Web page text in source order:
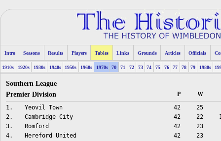
Intro Seasons Results Players Tables Links Grounds Articles Officials
1910s 1920s 1930s 1940s 1950s 1960s 1970s 70 71 72 73 74 75 76 77 78 79 1980s
Southern League
Premier Division
P W
1. Yeovil Town 42
25
2.
Cambridge City 42 22
3.
Romford 42
23
4.
Hereford United 42
23